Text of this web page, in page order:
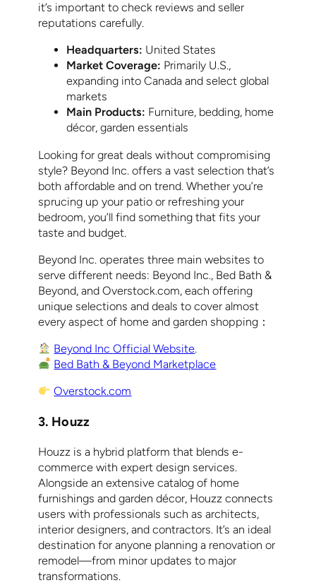
it’s important to check reviews and seller
reputations carefully.
Headquarters: United States
Market Coverage: Primarily U.S.,
expanding into Canada and select global
markets
Main Products: Furniture, bedding, home
décor, garden essentials
Looking for great deals without compromising
style? Beyond Inc. offers a vast selection that’s
both affordable and on trend. Whether you’re
sprucing up your patio or refreshing your
bedroom, you’ll find something that fits your
taste and budget.
Beyond Inc. operates three main websites to
serve different needs: Beyond Inc., Bed Bath &
Beyond, and Overstock.com, each offering
unique selections and deals to cover almost
every aspect of home and garden shopping：
Beyond IncOfficial Website.
Bed Bath & Beyond Marketplace
Overstock.com
3. Houzz
Houzz is a hybrid platform that blends e-
commerce with expert design services.
Alongside an extensive catalog of home
furnishings and garden décor, Houzz connects
users with professionals such as architects,
interior designers, and contractors. It’s an ideal
destination for anyone planning a renovation or
remodel—from minor updates to major
transformations.